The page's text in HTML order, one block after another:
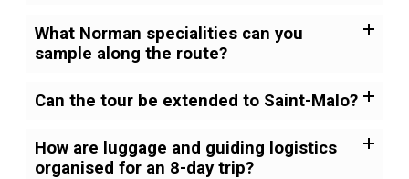
What Norman specialities can you
sample along the route?
Can the tour be extended to Saint-Malo?
How are luggage and guiding logistics
organised for an 8-day trip?